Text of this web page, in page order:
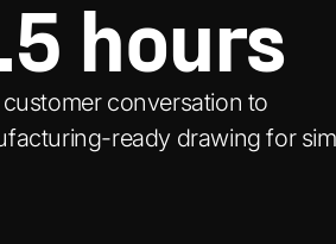
hours
conversation to
ready drawing for